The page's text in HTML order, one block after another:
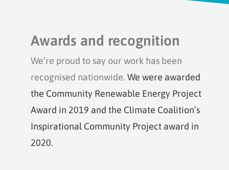
Awards and recognition
We’re proud to say our work has been
recognised nationwide. We were awarded
the Community Renewable Energy Project
Award in 2019 and the Climate Coalition’s
Inspirational Community Project award in
2020.